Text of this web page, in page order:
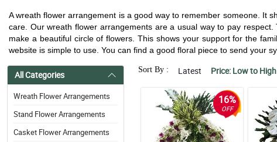
A wreath flower arrangement is a good way to remember someone. It
care. Our wreath flower arrangements are a usual way to pay
make a beautiful circle of flowers. This shows your support for the
website is simple to use. You can find a good floral piece to send your
All Categories
Wreath Flower Arrangements
Stand Flower Arrangements
Casket Flower Arrangements
Sort By : Latest Price: Low to High
16%
OFF